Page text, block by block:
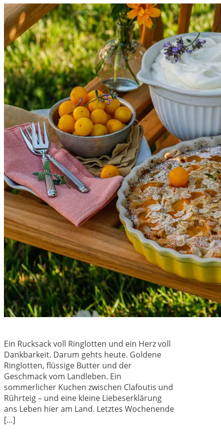
Ein Rucksack voll Ringlotten und ein Herz voll
Dankbarkeit. Darum gehts heute. Goldene
Ringlotten, flüssige Butter und der
Geschmack vom Landleben. Ein
sommerlicher Kuchen zwischen Clafoutis und
Rührteig – und eine kleine Liebeserklärung
ans Leben hier am Land. Letztes Wochenende
[…]